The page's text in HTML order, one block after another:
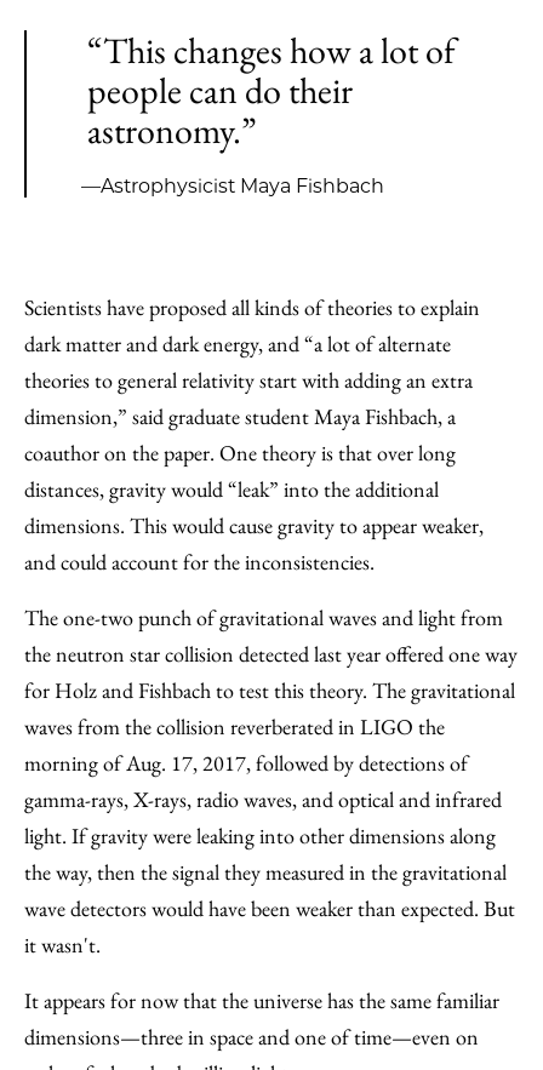
“This changes how a lot of
people can do their
astronomy.”
—Astrophysicist Maya Fishbach
Scientists have proposed all kinds of theories to explain
dark matter and dark energy, and “a lot of alternate
theories to general relativity start with adding an extra
dimension,” said graduate student Maya Fishbach, a
coauthor on the paper. One theory is that over long
distances, gravity would “leak” into the additional
dimensions. This would cause gravity to appear weaker,
and could account for the inconsistencies.
The one-two punch of gravitational waves and light from
the neutron star collision detected last year offered one way
for Holz and Fishbach to test this theory. The gravitational
waves from the collision reverberated in LIGO the
morning of Aug. 17, 2017, followed by detections of
gamma-rays, X-rays, radio waves, and optical and infrared
light. If gravity were leaking into other dimensions along
the way, then the signal they measured in the gravitational
wave detectors would have been weaker than expected. But
it wasn't.
It appears for now that the universe has the same familiar
dimensions—three in space and one of time—even on